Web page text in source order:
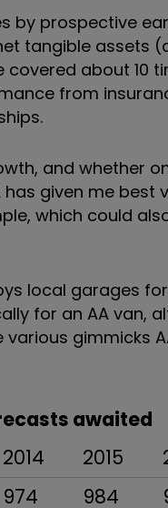
by prospective
tangible assets
about 10
from
and whether
given me best
which could
local garages
for an AA van,
gimmicks
awaited
2014 2015
974 984